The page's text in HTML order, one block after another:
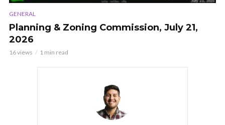
GENERAL
Planning & Zoning Commission, July 21,
2026
16 views 1 min read